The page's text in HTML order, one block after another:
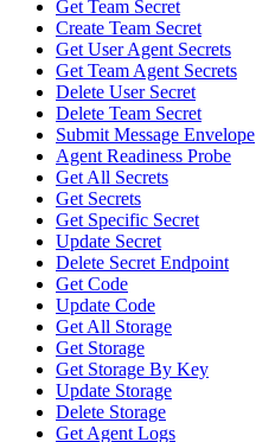
Get Team Secret
Create Team Secret
Get User Agent Secrets
Get Team Agent Secrets
Delete User Secret
Delete Team Secret
Submit Message Envelope
Agent Readiness Probe
Get All Secrets
Get Secrets
Get Specific Secret
Update Secret
Delete Secret Endpoint
Get Code
Update Code
Get All Storage
Get Storage
Get Storage By Key
Update Storage
Delete Storage
Get Agent Logs